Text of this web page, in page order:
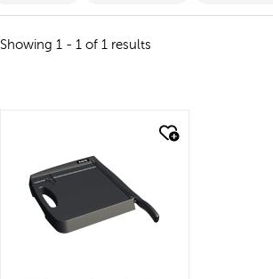
Showing 1 - 1 of 1 results